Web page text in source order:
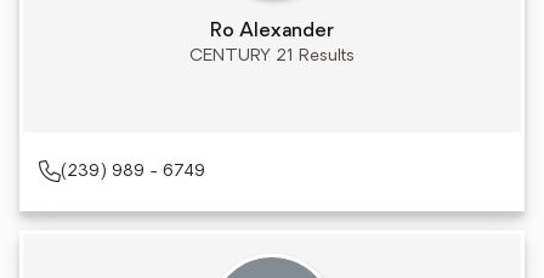
Ro Alexander
CENTURY 21 Results
(239) 989 - 6749